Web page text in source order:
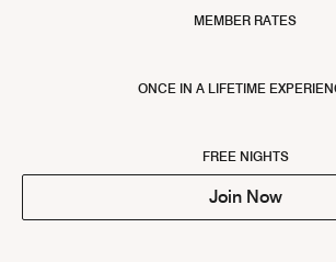
MEMBER RATES
ONCE IN A LIFETIME
FREE NIGHTS
Join Now